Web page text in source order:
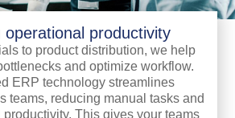
operational productivity
to product distribution, we help
and optimize workflow.
ERP technology streamlines
teams, reducing manual tasks and
This gives your teams